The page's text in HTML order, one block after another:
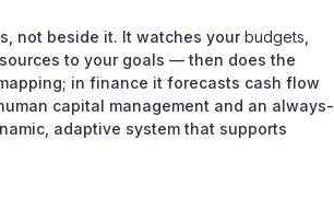
not beside it. It watches yourbudgets
to your goals — then does the
in finance it forecasts cash flow
capital management and an always-
adaptive system that supports